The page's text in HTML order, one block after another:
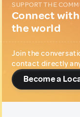
SUPPORT THE
Connect
the world
Join the
contact directly
Become a